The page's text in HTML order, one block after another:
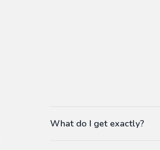
What do I get exactly?